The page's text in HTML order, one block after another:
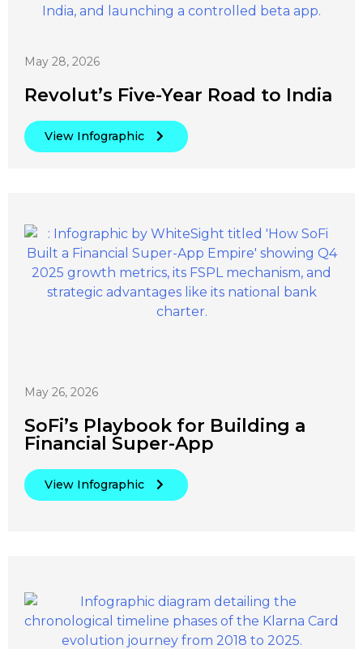
May 28, 2026
Revolut’s Five-Year Road to India
View Infographic
May 26, 2026
SoFi’s Playbook for Building a
Financial Super-App
View Infographic